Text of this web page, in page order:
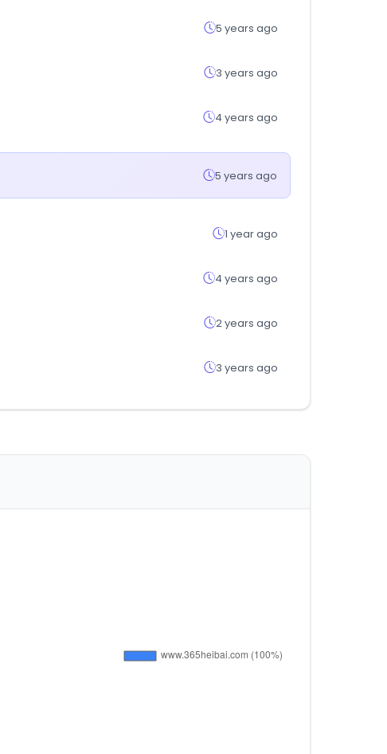
5 years ago
3 years ago
4 years ago
5 years ago
1 year ago
4 years ago
2 years ago
3 years ago